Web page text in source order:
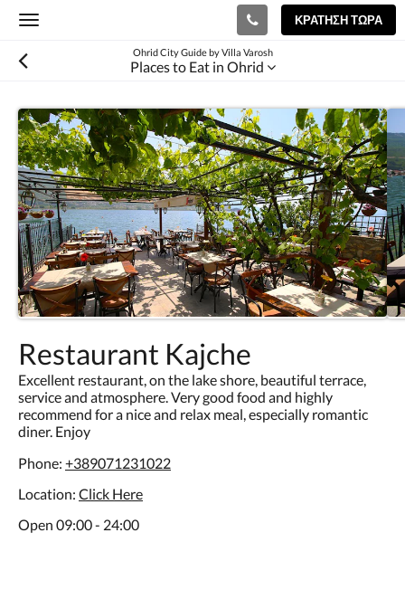
Toggle
ΚΡΆΤΗΣΗ ΤΏΡΑ
Ohrid City Guide by Villa Varosh
Places to Eat in Ohrid
Restaurant Kajche
Excellent restaurant, on the lake shore, beautiful terrace,
service and atmosphere. Very good food and highly
recommend for a nice and relax meal, especially romantic
diner. Enjoy
Phone: +389071231022
Location: Click Here
Open 09:00 - 24:00